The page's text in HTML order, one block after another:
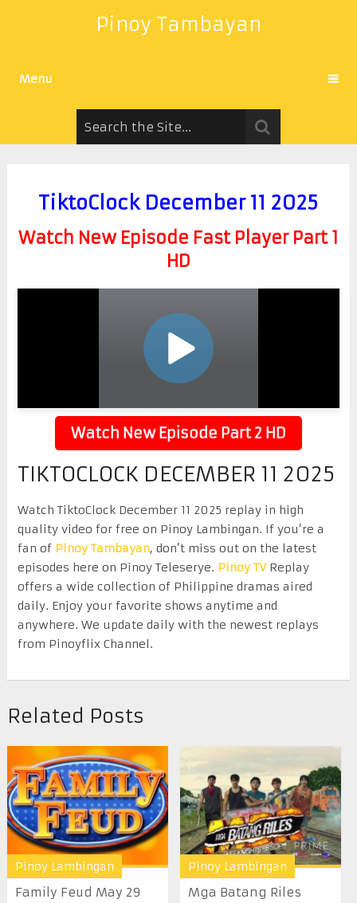
Pinoy Tambayan
Menu
TiktoClock December 11 2025
Watch New Episode Fast Player Part 1
HD
Watch New Episode Part 2 HD
TIKTOCLOCK DECEMBER 11 2025
Watch TiktoClock December 11 2025 replay in high
quality video for free on Pinoy Lambingan. If you’re a
fan of Pinoy Tambayan, don’t miss out on the latest
episodes here on Pinoy Teleserye. Pinoy TVReplay
offers a wide collection of Philippine dramas aired
daily. Enjoy your favorite shows anytime and
anywhere. We update daily with the newest replays
from Pinoyflix Channel.
Related Posts
Pinoy Lambingan
Family Feud May 29
Pinoy Lambingan
Mga Batang Riles